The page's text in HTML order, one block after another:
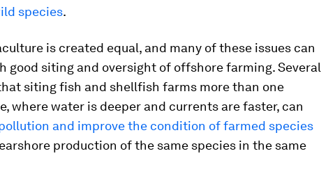
species.
is created equal, and many of these issues can
good siting and oversight of offshore farming. Several
siting fish and shellfish farms more than one
where water is deeper and currents are faster, can
and improve the condition of farmed species
production of the same species in the same